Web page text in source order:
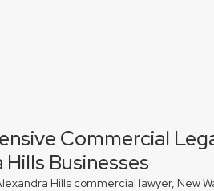
Commercial
Businesses
Hills commercial lawyer, New